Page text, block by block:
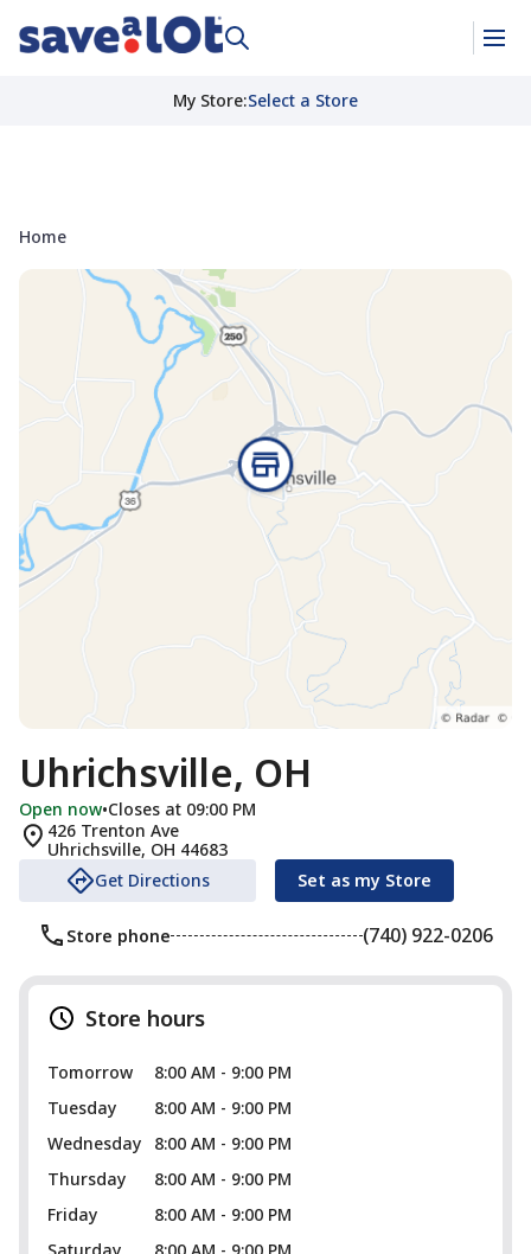
My Store:Select a Store
Home
Uhrichsville, OH
Open now•Closes at 09:00 PM
426 Trenton Ave
Uhrichsville, OH 44683
Get Directions
Set as my Store
Store phone (740) 922-0206
Store hours
Tomorrow
8:00 AM - 9:00 PM
Tuesday
8:00 AM - 9:00 PM
Wednesday
8:00 AM - 9:00 PM
Thursday
8:00 AM - 9:00 PM
Friday
8:00 AM - 9:00 PM